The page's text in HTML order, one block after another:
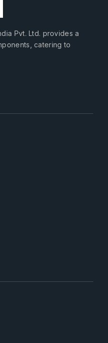
Pvt. Ltd. provides a
catering to